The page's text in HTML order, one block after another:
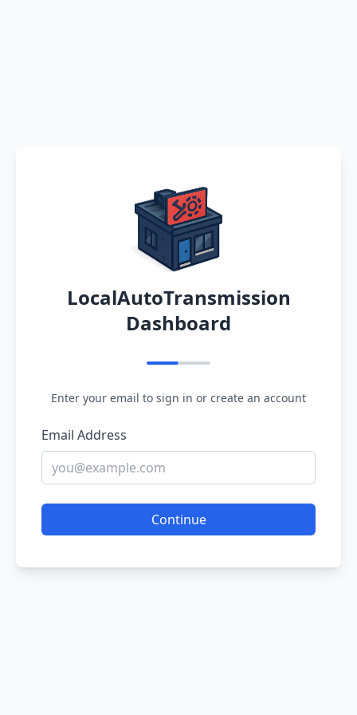
LocalAutoTransmission
Dashboard
Enter your email to sign in or create an account
Email Address
Continue